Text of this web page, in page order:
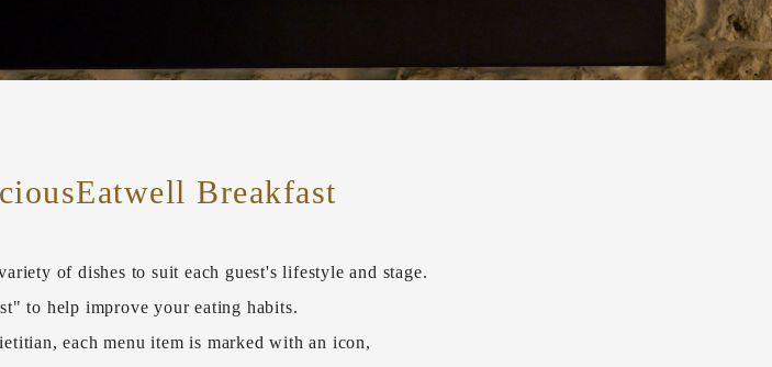
Eatwell Breakfast
of dishes to suit each guest's lifestyle and stage.
to help improve your eating habits.
each menu item is marked with an icon,